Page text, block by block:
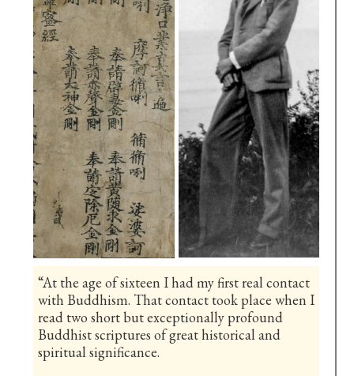
“At the age of sixteen I had my first real contact
with Buddhism. That contact took place when I
read two short but exceptionally profound
Buddhist scriptures of great historical and
spiritual significance.